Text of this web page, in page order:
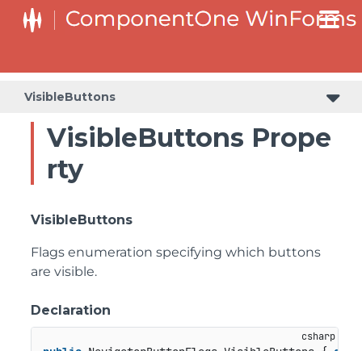
VisibleButtons
VisibleButtons Prope
rty
VisibleButtons
Flags enumeration specifying which buttons
are visible.
Declaration